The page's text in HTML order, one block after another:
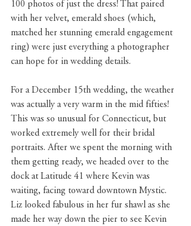
100 photos of just the dress! That paired
with her velvet, emerald shoes (which,
matched her stunning emerald engagement
ring) were just everything a photographer
can hope for in wedding details.
For a December 15th wedding, the weather
was actually a very warm in the mid fifties!
This was so unusual for Connecticut, but
worked extremely well for their bridal
portraits. After we spent the morning with
them getting ready, we headed over to the
dock at Latitude 41 where Kevin was
waiting, facing toward downtown Mystic.
Liz looked fabulous in her fur shawl as she
made her way down the pier to see Kevin